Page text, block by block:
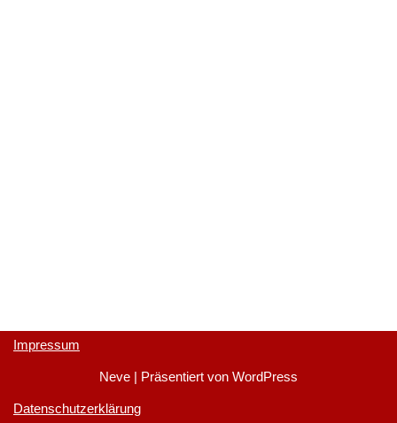
Impressum
Neve | Präsentiert von WordPress
Datenschutzerklärung